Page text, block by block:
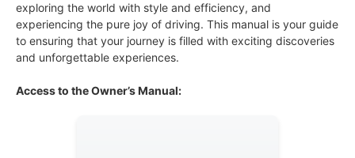
exploring the world with style and efficiency, and
experiencing the pure joy of driving. This manual is your guide
to ensuring that your journey is filled with exciting discoveries
and unforgettable experiences.
Access to the Owner’s Manual: